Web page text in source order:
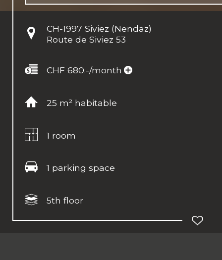
CH-1997 Siviez (Nendaz)
Route de Siviez 53
CHF 680.-/month
25 m² habitable
1 room
1 parking space
5th floor